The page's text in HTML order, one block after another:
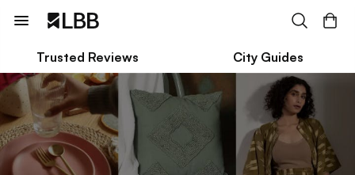
Trusted Reviews City Guides